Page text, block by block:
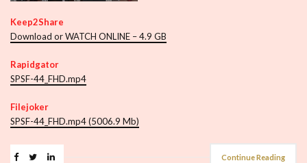
Keep2Share
Download or WATCH ONLINE – 4.9 GB
Rapidgator
SPSF-44_FHD.mp4
Filejoker
SPSF-44_FHD.mp4 (5006.9 Mb)
Continue Reading